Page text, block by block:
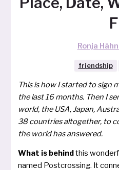
Ronja
friendship
This is how I star­ted to sign
the last 16 mon­ths. Then I
world, the USA, Japan,
38 coun­tries altog­e­ther, to
the world has answered.
What is behind this
named Postcrossing. It